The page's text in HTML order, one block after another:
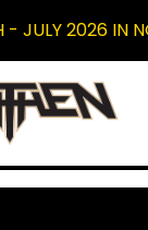
- JULY 2026 IN